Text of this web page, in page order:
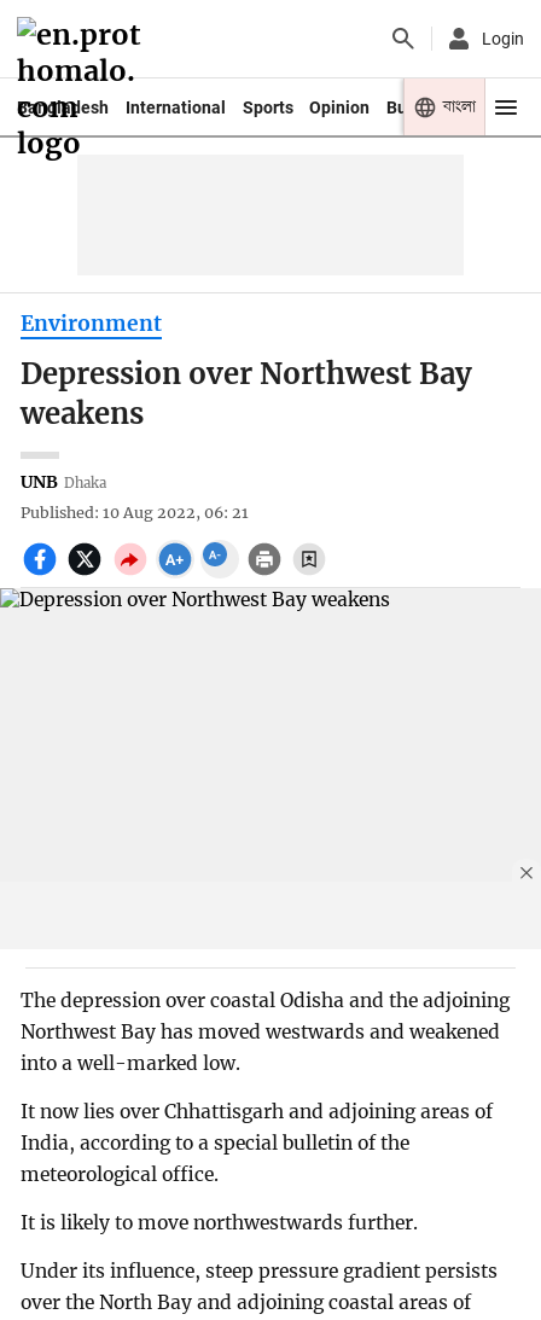
Login
Bangladesh International Sports Opinion Business Youth
বাংলা
Environment
Depression over Northwest Bay
weakens
UNB Dhaka
Published: 10 Aug 2022, 06: 21
The depression over coastal Odisha and the adjoining
Northwest Bay has moved westwards and weakened
into a well-marked low.
It now lies over Chhattisgarh and adjoining areas of
India, according to a special bulletin of the
meteorological office.
It is likely to move northwestwards further.
Under its influence, steep pressure gradient persists
over the North Bay and adjoining coastal areas of